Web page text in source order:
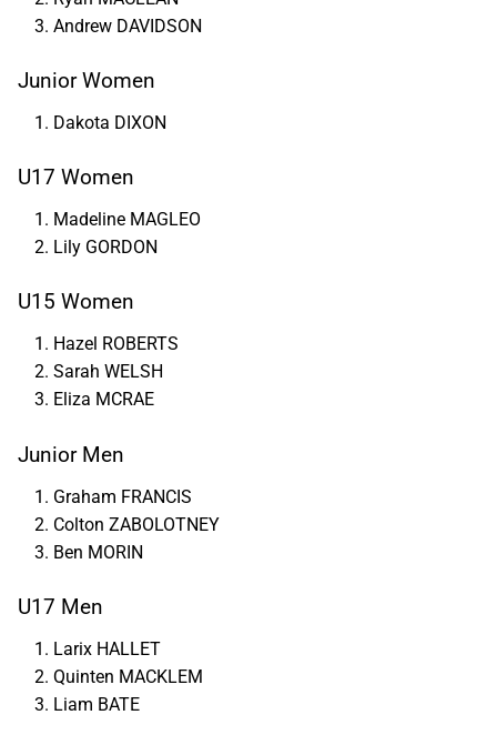
Andrew DAVIDSON
Junior Women
Dakota DIXON
U17 Women
Madeline MAGLEO
Lily GORDON
U15 Women
Hazel ROBERTS
Sarah WELSH
Eliza MCRAE
Junior Men
Graham FRANCIS
Colton ZABOLOTNEY
Ben MORIN
U17 Men
Larix HALLET
Quinten MACKLEM
Liam BATE